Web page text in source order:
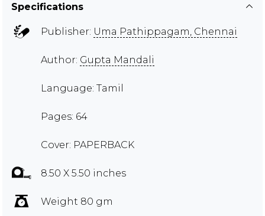
Specifications
Publisher: Uma Pathippagam, Chennai
Author: Gupta Mandali
Language: Tamil
Pages: 64
Cover: PAPERBACK
8.50 X 5.50 inches
Weight 80 gm